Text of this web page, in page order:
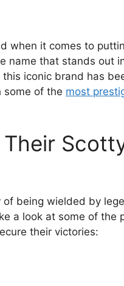
when it comes to
name that stands out
iconic brand has
some of the most
being wielded by
a look at some of the
their victories: